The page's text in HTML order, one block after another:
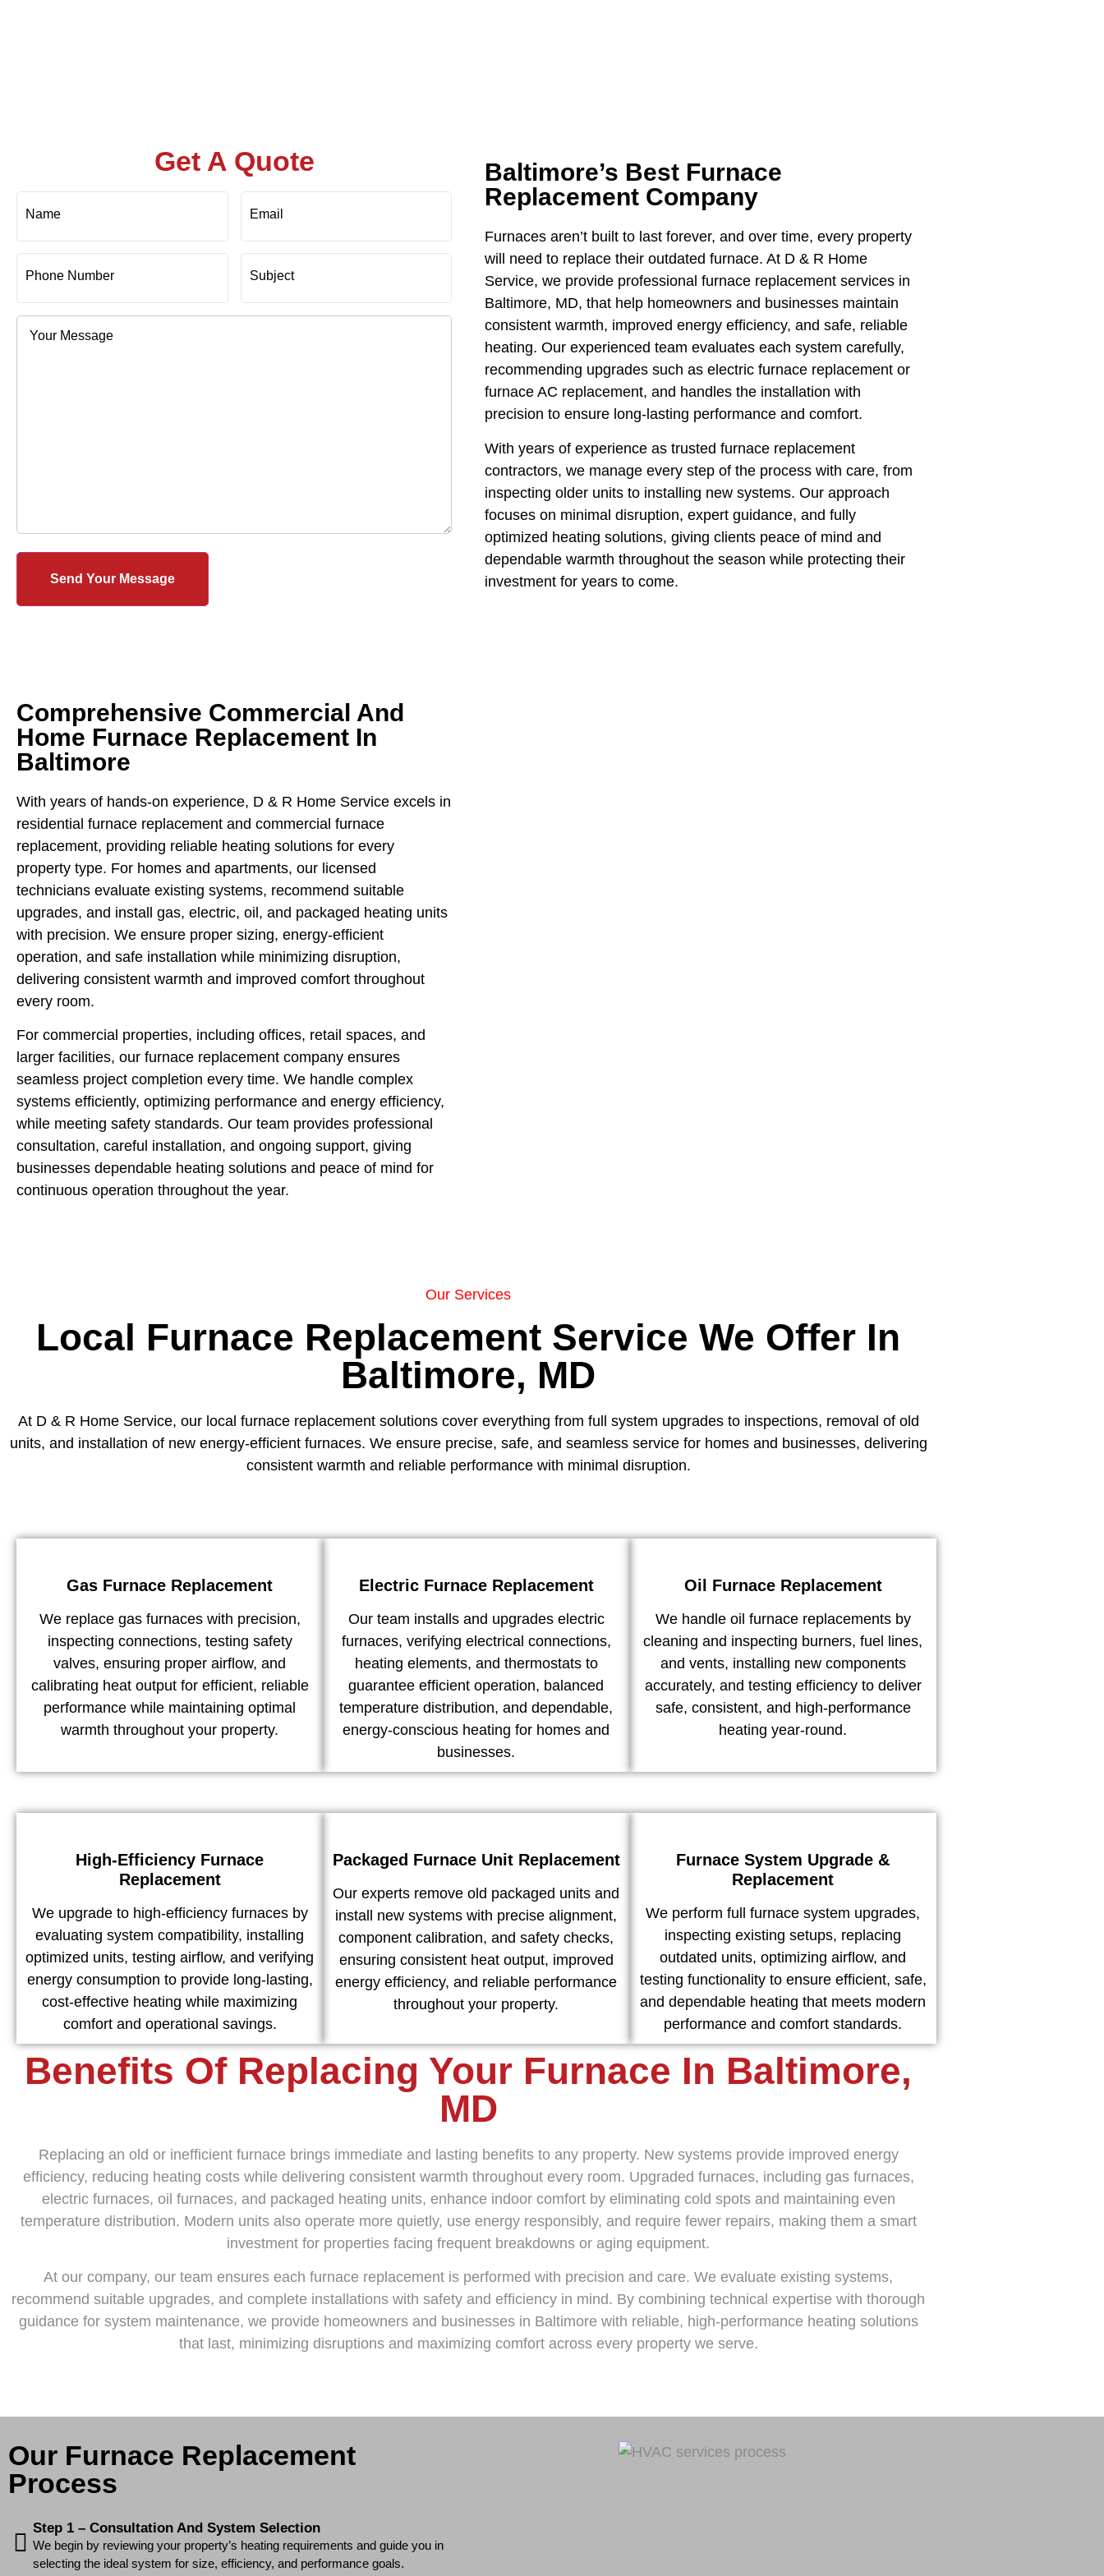
Get A Quote
Baltimore’s Best Furnace
Replacement Company
Furnaces aren’t built to last forever, and over time, every property
will need to replace their outdated furnace. At D & R Home
Service, we provide professional furnace replacement services in
Baltimore, MD, that help homeowners and businesses maintain
consistent warmth, improved energy efficiency, and safe, reliable
heating. Our experienced team evaluates each system carefully,
recommending upgrades such as electric furnace replacement or
furnace AC replacement, and handles the installation with
precision to ensure long-lasting performance and comfort.
With years of experience as trusted furnace replacement
contractors, we manage every step of the process with care, from
inspecting older units to installing new systems. Our approach
focuses on minimal disruption, expert guidance, and fully
optimized heating solutions, giving clients peace of mind and
dependable warmth throughout the season while protecting their
investment for years to come.
Comprehensive Commercial And
Home Furnace Replacement In
Baltimore
With years of hands-on experience, D & R Home Service excels in
residential furnace replacement and commercial furnace
replacement, providing reliable heating solutions for every
property type. For homes and apartments, our licensed
technicians evaluate existing systems, recommend suitable
upgrades, and install gas, electric, oil, and packaged heating units
with precision. We ensure proper sizing, energy-efficient
operation, and safe installation while minimizing disruption,
delivering consistent warmth and improved comfort throughout
every room.
For commercial properties, including offices, retail spaces, and
larger facilities, our furnace replacement company ensures
seamless project completion every time. We handle complex
systems efficiently, optimizing performance and energy efficiency,
while meeting safety standards. Our team provides professional
consultation, careful installation, and ongoing support, giving
businesses dependable heating solutions and peace of mind for
continuous operation throughout the year.
Our Services
Local Furnace Replacement Service We Offer In
Baltimore, MD
At D & R Home Service, our local furnace replacement solutions cover everything from full system upgrades to inspections, removal of old
units, and installation of new energy-efficient furnaces. We ensure precise, safe, and seamless service for homes and businesses, delivering
consistent warmth and reliable performance with minimal disruption.
Gas Furnace Replacement
We replace gas furnaces with precision,
inspecting connections, testing safety
valves, ensuring proper airflow, and
calibrating heat output for efficient, reliable
performance while maintaining optimal
warmth throughout your property.
Electric Furnace Replacement
Our team installs and upgrades electric
furnaces, verifying electrical connections,
heating elements, and thermostats to
guarantee efficient operation, balanced
temperature distribution, and dependable,
energy-conscious heating for homes and
businesses.
Oil Furnace Replacement
We handle oil furnace replacements by
cleaning and inspecting burners, fuel lines,
and vents, installing new components
accurately, and testing efficiency to deliver
safe, consistent, and high-performance
heating year-round.
High-Efficiency Furnace
Replacement
We upgrade to high-efficiency furnaces by
evaluating system compatibility, installing
optimized units, testing airflow, and verifying
energy consumption to provide long-lasting,
cost-effective heating while maximizing
comfort and operational savings.
Packaged Furnace Unit Replacement
Our experts remove old packaged units and
install new systems with precise alignment,
component calibration, and safety checks,
ensuring consistent heat output, improved
energy efficiency, and reliable performance
throughout your property.
Furnace System Upgrade &
Replacement
We perform full furnace system upgrades,
inspecting existing setups, replacing
outdated units, optimizing airflow, and
testing functionality to ensure efficient, safe,
and dependable heating that meets modern
performance and comfort standards.
Benefits Of Replacing Your Furnace In Baltimore,
MD
Replacing an old or inefficient furnace brings immediate and lasting benefits to any property. New systems provide improved energy
efficiency, reducing heating costs while delivering consistent warmth throughout every room. Upgraded furnaces, including gas furnaces,
electric furnaces, oil furnaces, and packaged heating units, enhance indoor comfort by eliminating cold spots and maintaining even
temperature distribution. Modern units also operate more quietly, use energy responsibly, and require fewer repairs, making them a smart
investment for properties facing frequent breakdowns or aging equipment.
At our company, our team ensures each furnace replacement is performed with precision and care. We evaluate existing systems,
recommend suitable upgrades, and complete installations with safety and efficiency in mind. By combining technical expertise with thorough
guidance for system maintenance, we provide homeowners and businesses in Baltimore with reliable, high-performance heating solutions
that last, minimizing disruptions and maximizing comfort across every property we serve.
Our Furnace Replacement
Process
Step 1 – Consultation And System Selection
We begin by reviewing your property’s heating requirements and guide you in
selecting the ideal system for size, efficiency, and performance goals.